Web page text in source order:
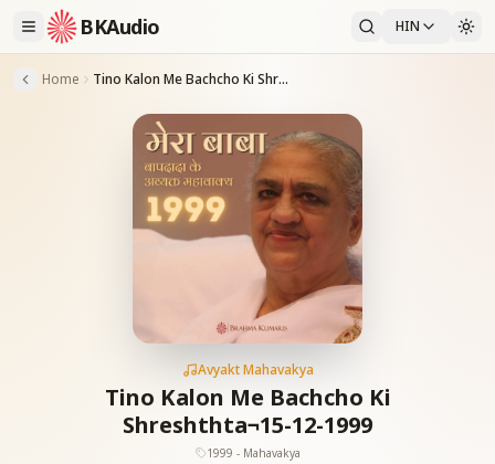
BKAudio HIN
Home Tino Kalon Me Bachcho Ki Shreshthta¬15-12-1999
Avyakt Mahavakya
Tino Kalon Me Bachcho Ki
Shreshthta¬15-12-1999
1999 - Mahavakya